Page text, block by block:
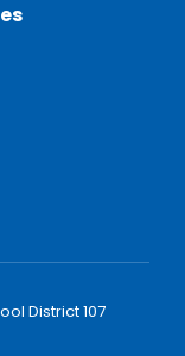
District 107